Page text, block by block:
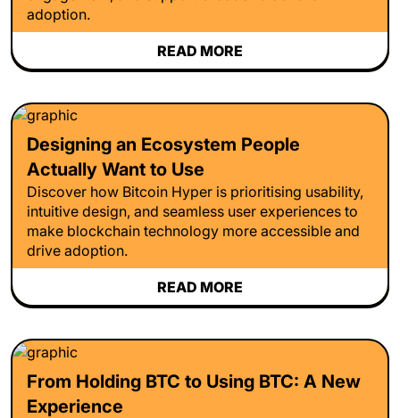
adoption.
READ MORE
Designing an Ecosystem People
Actually Want to Use
Discover how Bitcoin Hyper is prioritising usability,
intuitive design, and seamless user experiences to
make blockchain technology more accessible and
drive adoption.
READ MORE
From Holding BTC to Using BTC: A New
Experience